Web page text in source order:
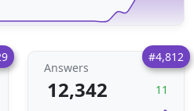
#4,812
Answers
12,342 11